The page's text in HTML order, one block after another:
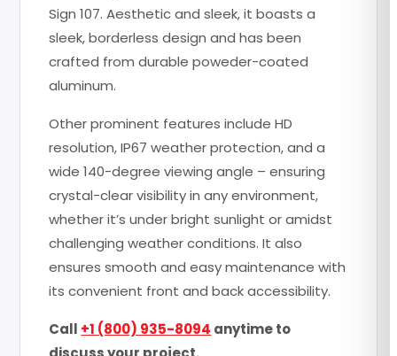
Sign 107. Aesthetic and sleek, it boasts a
sleek, borderless design and has been
crafted from durable poweder-coated
aluminum.
Other prominent features include HD
resolution, IP67 weather protection, and a
wide 140-degree viewing angle – ensuring
crystal-clear visibility in any environment,
whether it’s under bright sunlight or amidst
challenging weather conditions. It also
ensures smooth and easy maintenance with
its convenient front and back accessibility.
Call +1 (800) 935-8094 anytime to